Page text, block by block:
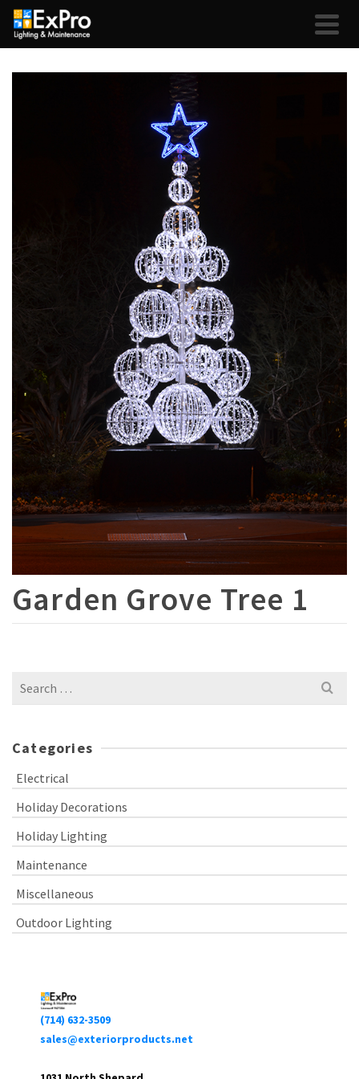
Garden Grove Tree 1
Search
Categories
Electrical
Holiday Decorations
Holiday Lighting
Maintenance
Miscellaneous
Outdoor Lighting
(714) 632-3509
sales@exteriorproducts.net